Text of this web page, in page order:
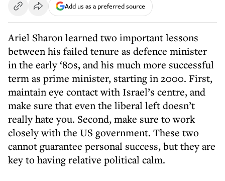
Add us as a preferred source
Ariel Sharon learned two important lessons
between his failed tenure as defence minister
in the early ‘80s, and his much more successful
term as prime minister, starting in 2000. First,
maintain eye contact with Israel’s centre, and
make sure that even the liberal left doesn’t
really hate you. Second, make sure to work
closely with the US government. These two
cannot guarantee personal success, but they are
key to having relative political calm.